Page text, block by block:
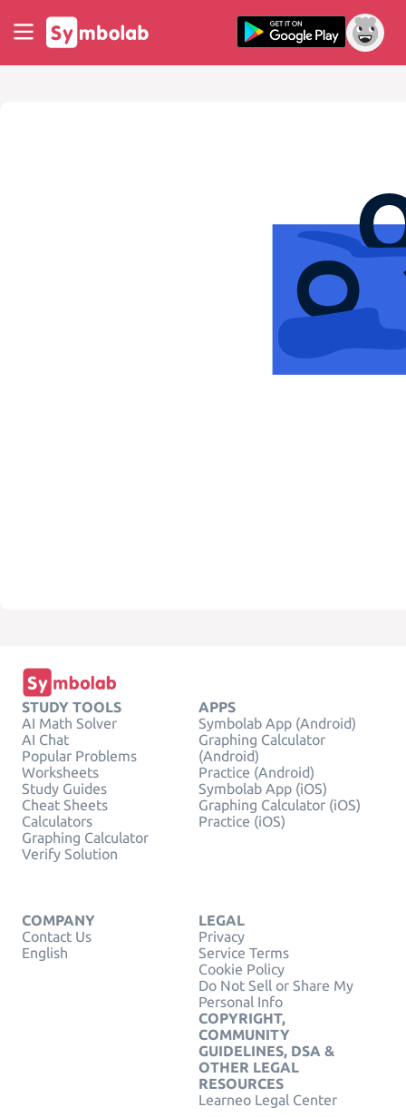
STUDY TOOLS
AI Math Solver
AI Chat
Popular Problems
Worksheets
Study Guides
Cheat Sheets
Calculators
Graphing Calculator
Verify Solution
APPS
Symbolab App (Android)
Graphing Calculator
(Android)
Practice (Android)
Symbolab App (iOS)
Graphing Calculator (iOS)
Practice (iOS)
COMPANY
Contact Us
English
LEGAL
Privacy
Service Terms
Cookie Policy
Do Not Sell or Share My
Personal Info
COPYRIGHT,
COMMUNITY
GUIDELINES, DSA &
OTHER LEGAL
RESOURCES
Learneo Legal Center